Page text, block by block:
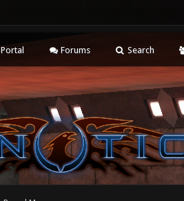
Portal Forums Search